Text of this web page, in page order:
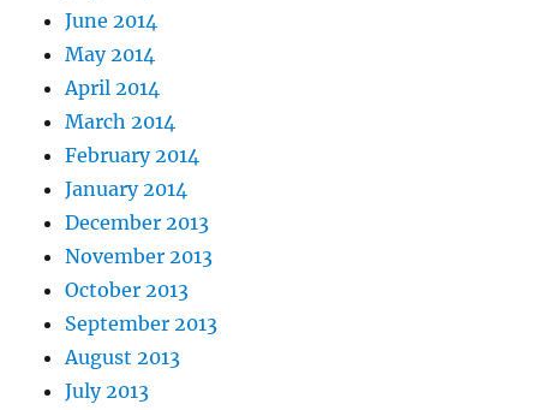
June 2014
May 2014
April 2014
March 2014
February 2014
January 2014
December 2013
November 2013
October 2013
September 2013
August 2013
July 2013